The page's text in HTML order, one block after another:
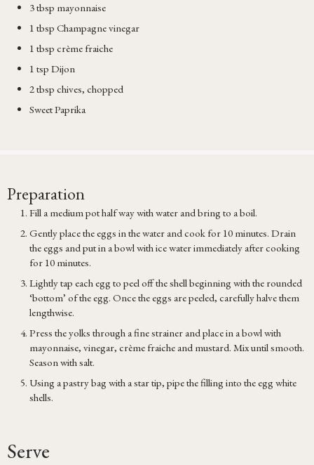
3 tbsp mayonnaise
1 tbsp Champagne vinegar
1 tbsp crème fraiche
1 tsp Dijon
2 tbsp chives, chopped
Sweet Paprika
Preparation
Fill a medium pot half way with water and bring to a boil.
Gently place the eggs in the water and cook for 10 minutes. Drain
the eggs and put in a bowl with ice water immediately after cooking
for 10 minutes.
Lightly tap each egg to peel off the shell beginning with the rounded
‘bottom’ of the egg. Once the eggs are peeled, carefully halve them
lengthwise.
Press the yolks through a fine strainer and place in a bowl with
mayonnaise, vinegar, crème fraiche and mustard. Mix until smooth.
Season with salt.
Using a pastry bag with a star tip, pipe the filling into the egg white
shells.
Serve